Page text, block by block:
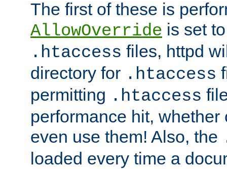
The first of these is
AllowOverride is set
.htaccess files, httpd
directory for .htaccess
permitting .htaccess
performance hit,
even use them! Also, the
loaded every time a